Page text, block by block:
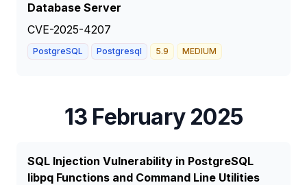
Database Server
CVE-2025-4207
PostgreSQL Postgresql 5.9 MEDIUM
13 February 2025
SQL Injection Vulnerability in PostgreSQL
libpq Functions and Command Line Utilities